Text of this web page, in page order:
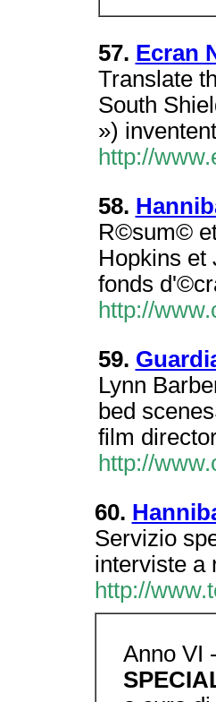
57. Ecran
Translate
South
»)
http://
58.
R©sum©
Hopkins et
fonds
http://
59.
Lynn
bed
film
http://
60.
Servizio
interviste a
http://
Anno VI